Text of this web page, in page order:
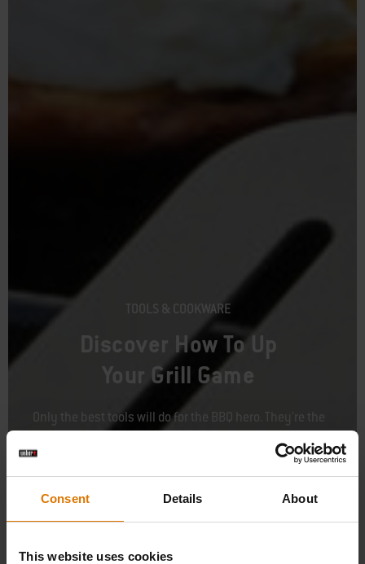
Consent Details About
This website uses cookies
TOOLS & COOKWARE
Discover How To Up
Your Grill Game
Only the best tools will do for the BBQ hero. They're the
steak. Once you've got the basics down, pair your tools with
any of our hundreds of fun accessories and discover the
possibilities.